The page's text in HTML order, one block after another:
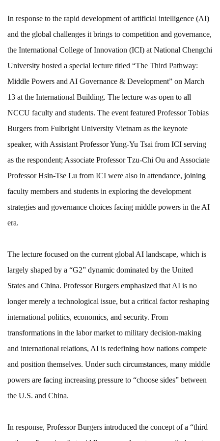
In response to the rapid development of artificial intelligence (AI)
and the global challenges it brings to competition and governance,
the International College of Innovation (ICI) at National Chengchi
University hosted a special lecture titled “The Third Pathway:
Middle Powers and AI Governance & Development” on March
13 at the International Building. The lecture was open to all
NCCU faculty and students. The event featured Professor Tobias
Burgers from Fulbright University Vietnam as the keynote
speaker, with Assistant Professor Yung-Yu Tsai from ICI serving
as the respondent; Associate Professor Tzu-Chi Ou and Associate
Professor Hsin-Tse Lu from ICI were also in attendance, joining
faculty members and students in exploring the development
strategies and governance choices facing middle powers in the AI
era.
The lecture focused on the current global AI landscape, which is
largely shaped by a “G2” dynamic dominated by the United
States and China. Professor Burgers emphasized that AI is no
longer merely a technological issue, but a critical factor reshaping
international politics, economics, and security. From
transformations in the labor market to military decision-making
and international relations, AI is redefining how nations compete
and position themselves. Under such circumstances, many middle
powers are facing increasing pressure to “choose sides” between
the U.S. and China.
In response, Professor Burgers introduced the concept of a “third